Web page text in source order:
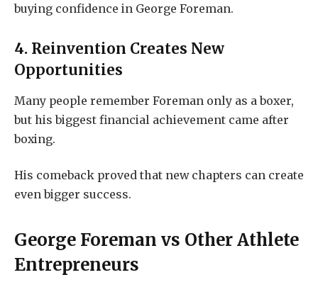
buying confidence in George Foreman.
4. Reinvention Creates New
Opportunities
Many people remember Foreman only as a boxer,
but his biggest financial achievement came after
boxing.
His comeback proved that new chapters can create
even bigger success.
George Foreman vs Other Athlete
Entrepreneurs